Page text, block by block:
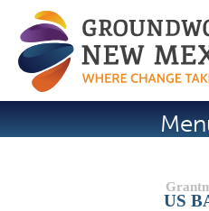
Jump to
US